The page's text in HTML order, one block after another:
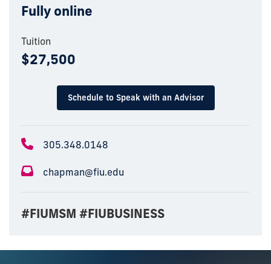
Fully online
Tuition
$27,500
Schedule to Speak with an Advisor
305.348.0148
chapman@fiu.edu
#FIUMSM #FIUBUSINESS